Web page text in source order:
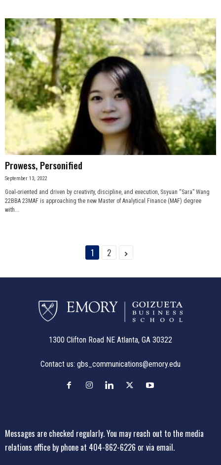
Prowess, Personified
September 13, 2022
Goal-oriented and driven by creativity, discipline, and execution, Ssyuan “Sara” Wang
22BBA 23MAF is approaching the new Master of Analytical Finance (MAF) degree
with...
1 2
1300 Clifton Road NE Atlanta, GA 30322
Contact us: gbs_communications@emory.edu
Messages are checked regularly. You may reach out to the media
relations office by phone at 404-862-6226 or via email.